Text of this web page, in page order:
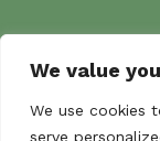
We value
We use cookies
serve
Search